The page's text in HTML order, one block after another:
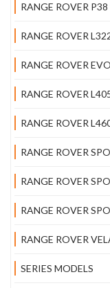
RANGE ROVER
RANGE ROVER
RANGE ROVER
RANGE ROVER
RANGE ROVER
RANGE ROVER
RANGE ROVER
RANGE ROVER
RANGE ROVER
SERIES MODELS